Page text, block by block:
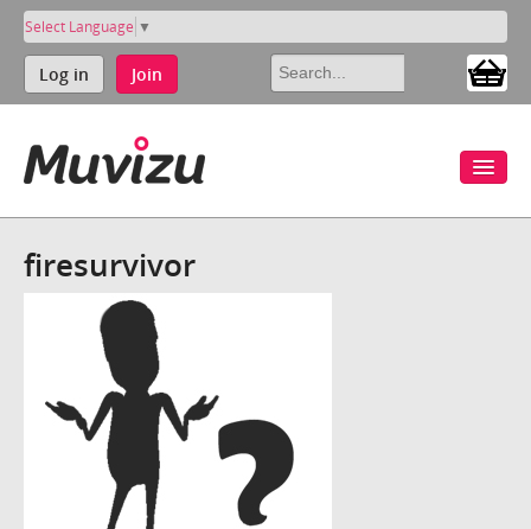
Select Language ▼
Log in Join
firesurvivor